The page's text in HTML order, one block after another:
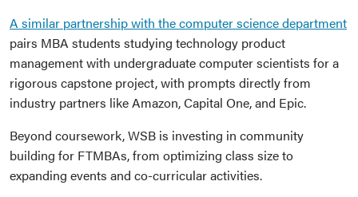
A similar partnership with the computer science department
pairs MBA students studying technology product
management with undergraduate computer scientists for a
rigorous capstone project, with prompts directly from
industry partners like Amazon, Capital One, and Epic.
Beyond coursework, WSB is investing in community
building for FTMBAs, from optimizing class size to
expanding events and co-curricular activities.